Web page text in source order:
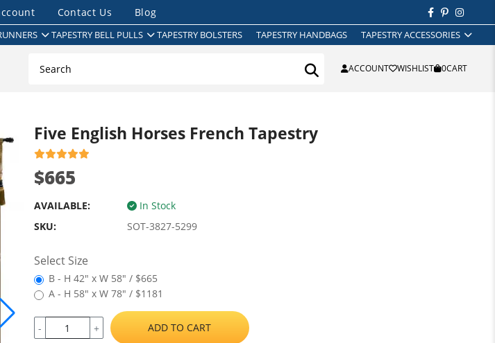
Contact Us Blog
TAPESTRY BELL PULLS TAPESTRY BOLSTERS TAPESTRY HANDBAGS TAPESTRY ACCESSORIES
ACCOUNT WISHLIST 0CART
Five English Horses French Tapestry
$665
AVAILABLE:
In Stock
SKU:
SOT-3827-5299
Select Size
B - H 42" x W 58" / $665
A - H 58" x W 78" / $1181
- + ADD TO CART